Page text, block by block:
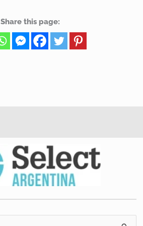
Share this page: